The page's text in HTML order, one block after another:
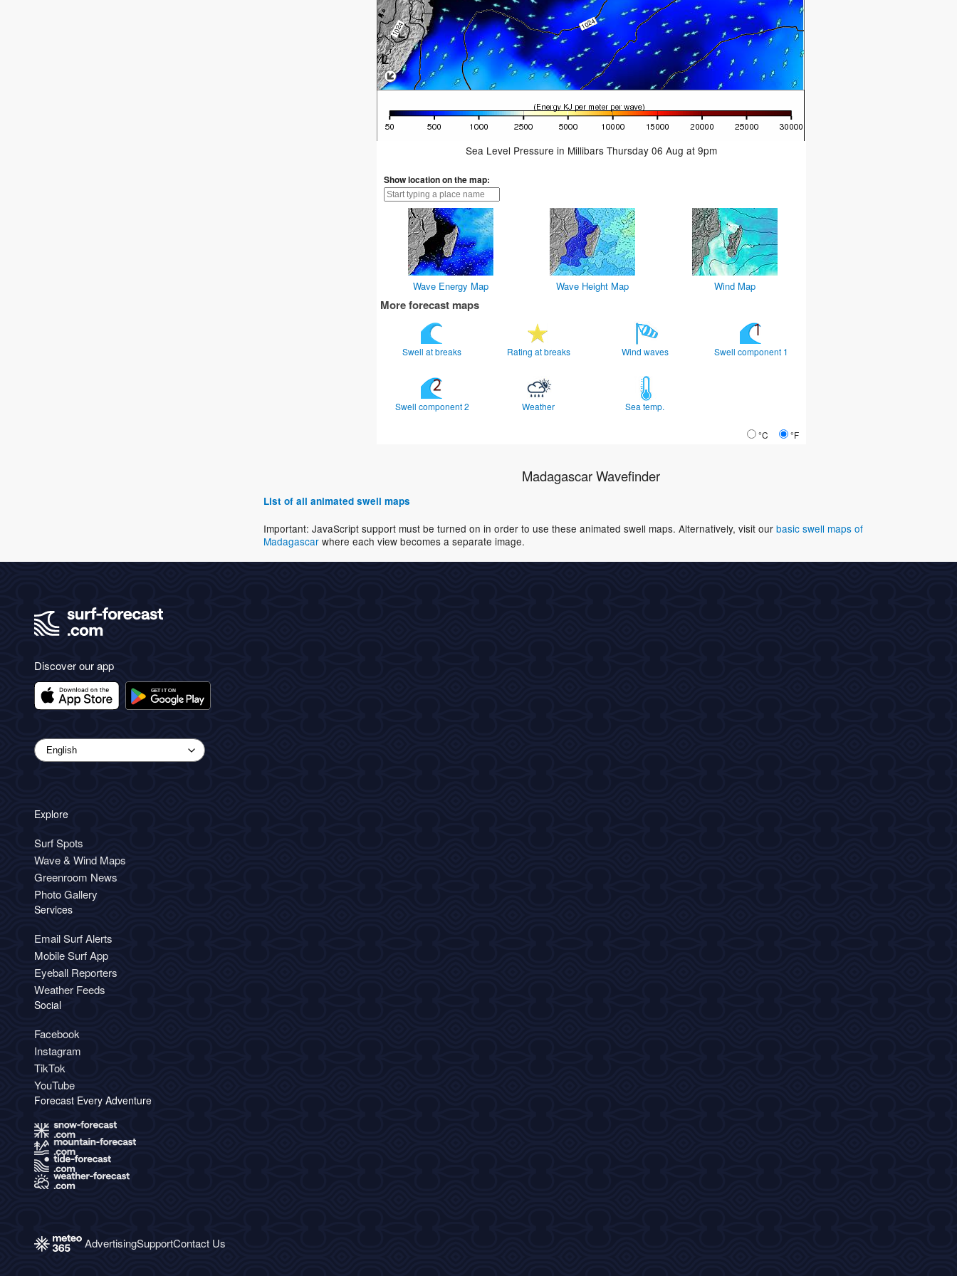
Sea Level Pressure in Millibars Thursday 06 Aug at 9pm
Show location on the map:
Wave Energy Map Wave Height Map Wind Map
More forecast maps
Swell at breaks Rating at breaks Wind waves Swell component 1
Swell component 2 Weather Sea temp.
°C °F
Madagascar Wavefinder
List of all animated swell maps
Important: JavaScript support must be turned on in order to use these animated swell maps. Alternatively, visit our basic swell maps of
Madagascar where each view becomes a separate image.
Discover our app
Explore
Surf Spots
Wave & Wind Maps
Greenroom News
Photo Gallery
Services
Email Surf Alerts
Mobile Surf App
Eyeball Reporters
Weather Feeds
Social
Facebook
Instagram
TikTok
YouTube
Forecast Every Adventure
AdvertisingSupportContact Us